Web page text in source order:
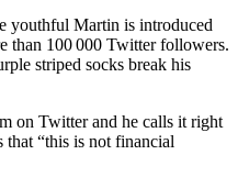
youthful Martin is introduced
than 100 000 Twitter followers.
striped socks break his
on Twitter and he calls it right
“this is not financial